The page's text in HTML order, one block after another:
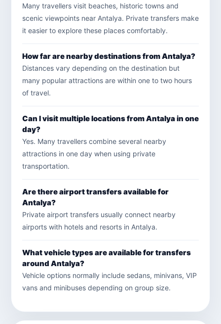
Many travellers visit beaches, historic towns and
scenic viewpoints near Antalya. Private transfers make
it easier to explore these places comfortably.
How far are nearby destinations from Antalya?
Distances vary depending on the destination but
many popular attractions are within one to two hours
of travel.
Can I visit multiple locations from Antalya in one
day?
Yes. Many travellers combine several nearby
attractions in one day when using private
transportation.
Are there airport transfers available for
Antalya?
Private airport transfers usually connect nearby
airports with hotels and resorts in Antalya.
What vehicle types are available for transfers
around Antalya?
Vehicle options normally include sedans, minivans, VIP
vans and minibuses depending on group size.